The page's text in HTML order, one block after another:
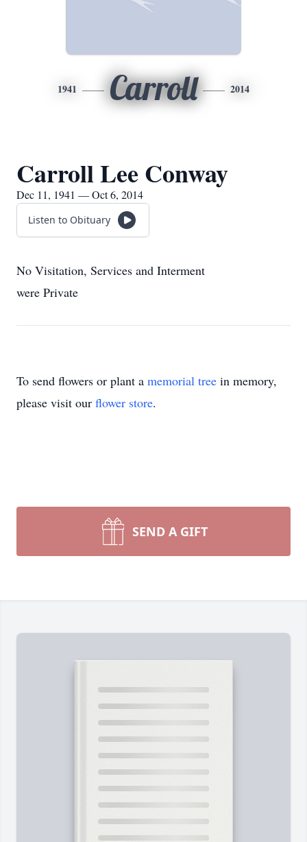
1941 Carroll 2014
Carroll Lee Conway
Dec 11, 1941 — Oct 6, 2014
Listen to Obituary
No Visitation, Services and Interment
were Private
To send flowers or plant a memorial tree in memory,
please visit our flower store.
SEND A GIFT